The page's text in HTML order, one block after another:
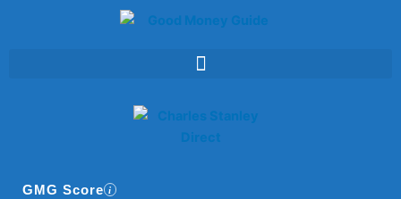
GMG Score